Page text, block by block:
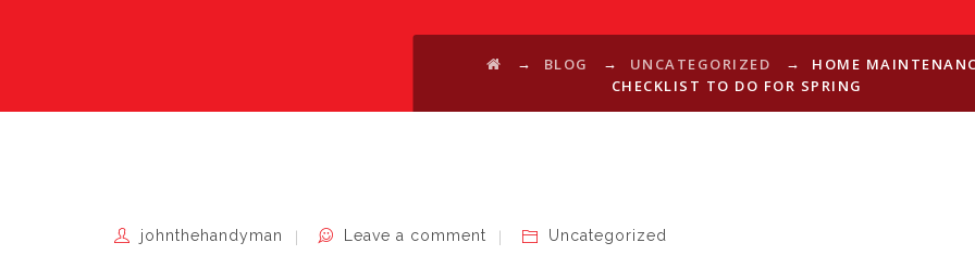
→ BLOG → UNCATEGORIZED →
HOME
CHECKLIST TO DO FOR SPRING
johnthehandyman Leave a comment Uncategorized